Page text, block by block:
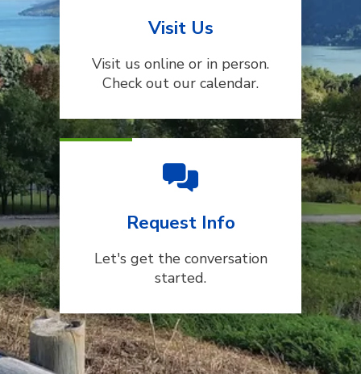
Visit Us
Visit us online or in person.
Check out our calendar.
Request Info
Let's get the conversation
started.